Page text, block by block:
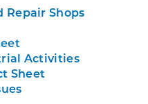
Repair Shops
Activities
Sheet